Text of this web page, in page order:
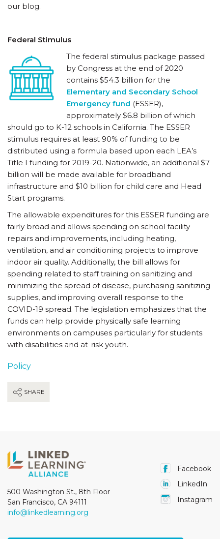
our blog.
Federal Stimulus
The federal stimulus package passed
by Congress at the end of 2020
contains $54.3 billion for the
Elementary and Secondary School
Emergency fund (ESSER),
approximately $6.8 billion of which
should go to K-12 schools in California. The ESSER
stimulus requires at least 90% of funding to be
distributed using a formula based upon each LEA’s
Title I funding for 2019-20. Nationwide, an additional $7
billion will be made available for broadband
infrastructure and $10 billion for child care and Head
Start programs.
The allowable expenditures for this ESSER funding are
fairly broad and allows spending on school facility
repairs and improvements, including heating,
ventilation, and air conditioning projects to improve
indoor air quality. Additionally, the bill allows for
spending related to staff training on sanitizing and
minimizing the spread of disease, purchasing sanitizing
supplies, and improving overall response to the
COVID-19 spread. The legislation emphasizes that the
funds can help provide physically safe learning
environments on campuses particularly for students
with disabilities and at-risk youth.
Policy
SHARE
500 Washington St., 8th Floor
San Francisco, CA 94111
info@linkedlearning.org
Facebook
LinkedIn
Instagram